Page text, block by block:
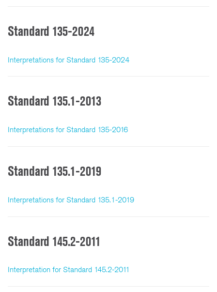
Standard 135-2024
Interpretations for Standard 135-2024
Standard 135.1-2013
Interpretations for Standard 135-2016
Standard 135.1-2019
Interpretations for Standard 135.1-2019
Standard 145.2-2011
Interpretation for Standard 145.2-2011